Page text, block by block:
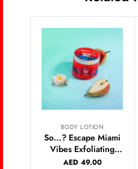
BODY LOTION
So…? Escape Miami
Vibes Exfoliating
Body Scrub 450g
AED49.00